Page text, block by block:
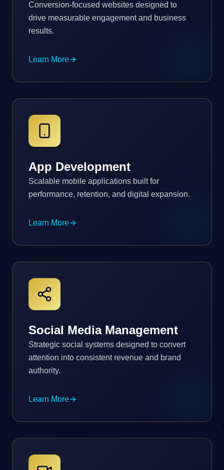
Conversion-focused websites designed to
drive measurable engagement and business
results.
Learn More
App Development
Scalable mobile applications built for
performance, retention, and digital expansion.
Learn More
Social Media Management
Strategic social systems designed to convert
attention into consistent revenue and brand
authority.
Learn More